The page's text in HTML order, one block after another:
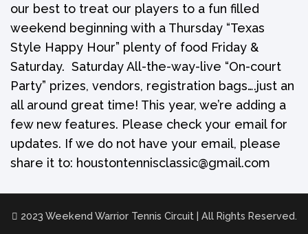
our best to treat our players to a fun filled
weekend beginning with a Thursday “Texas
Style Happy Hour” plenty of food Friday &
Saturday. Saturday All-the-way-live “On-court
Party” prizes, vendors, registration bags….just an
all around great time! This year, we’re adding a
few new features. Please check your email for
updates. If we do not have your email, please
share it to: houstontennisclassic@gmail.com
2023 Weekend Warrior Tennis Circuit | All Rights Reserved.